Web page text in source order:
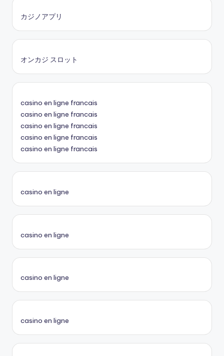
カジノアプリ
オンカジ スロット
casino en ligne francais
casino en ligne francais
casino en ligne francais
casino en ligne francais
casino en ligne francais
casino en ligne
casino en ligne
casino en ligne
casino en ligne